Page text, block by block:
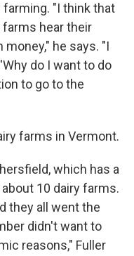
"I think that
hear their
he says. "I
do I want to do
to go to the
farms in Vermont.
which has a
10 dairy farms.
they all went the
didn't want to
reasons," Fuller